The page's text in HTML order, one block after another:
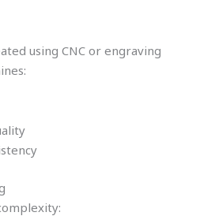
using CNC or engraving